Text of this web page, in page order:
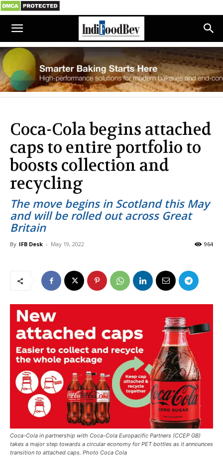
Coca-Cola begins attached
caps to entire portfolio to
boosts collection and
recycling
The move begins in Scotland this May
and will be rolled out across Great
Britain
By IFB Desk - May 19, 2022 964
Coca-Cola in partnership with Coca-Cola Europacific Partners (CCEP GB)
takes a major step towards a circular economy for PET bottles as it announces
transition to attached caps. Photo Coca Cola